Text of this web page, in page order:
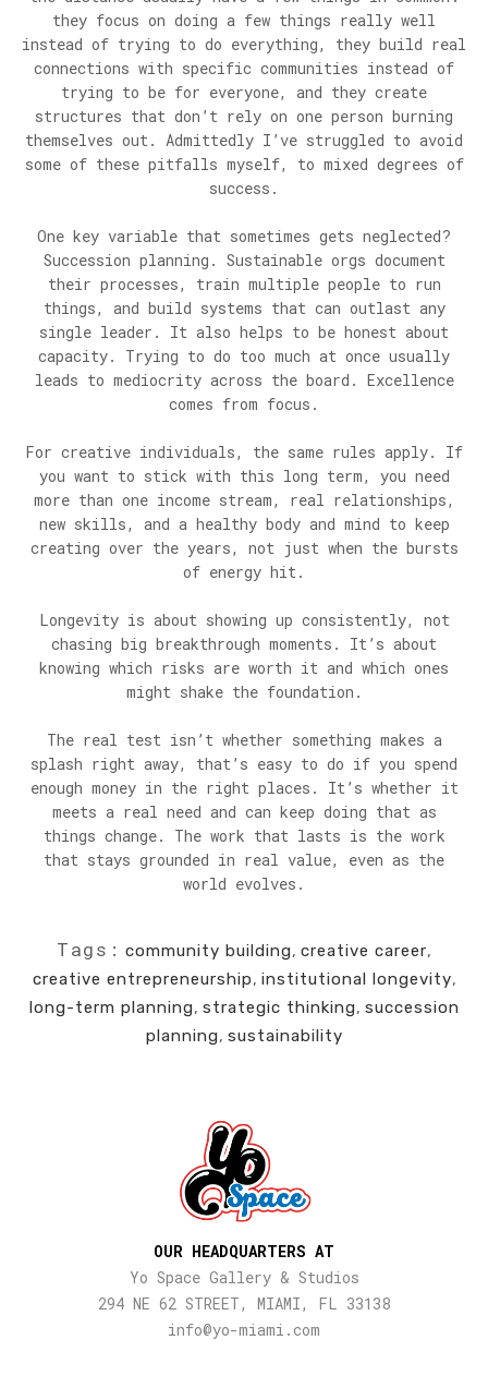
they focus on doing a few things really well
instead of trying to do everything, they build real
connections with specific communities instead of
trying to be for everyone, and they create
structures that don’t rely on one person burning
themselves out. Admittedly I’ve struggled to avoid
some of these pitfalls myself, to mixed degrees of
success.
One key variable that sometimes gets neglected?
Succession planning. Sustainable orgs document
their processes, train multiple people to run
things, and build systems that can outlast any
single leader. It also helps to be honest about
capacity. Trying to do too much at once usually
leads to mediocrity across the board. Excellence
comes from focus.
For creative individuals, the same rules apply. If
you want to stick with this long term, you need
more than one income stream, real relationships,
new skills, and a healthy body and mind to keep
creating over the years, not just when the bursts
of energy hit.
Longevity is about showing up consistently, not
chasing big breakthrough moments. It’s about
knowing which risks are worth it and which ones
might shake the foundation.
The real test isn’t whether something makes a
splash right away, that’s easy to do if you spend
enough money in the right places. It’s whether it
meets a real need and can keep doing that as
things change. The work that lasts is the work
that stays grounded in real value, even as the
world evolves.
Tags: community building, creative career,
creative entrepreneurship, institutional longevity,
long-term planning, strategic thinking, succession
planning, sustainability
OUR HEADQUARTERS AT
Yo Space Gallery & Studios
294 NE 62 STREET, MIAMI, FL 33138
info@yo-miami.com